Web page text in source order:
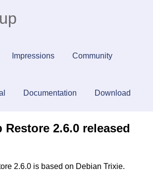
Impressions Community
Documentation Download
Restore 2.6.0 released
2.6.0 is based on Debian Trixie.